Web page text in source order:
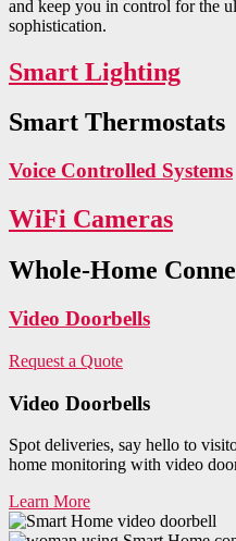
and keep you in control for the
sophistication.
Smart Lighting
Smart Thermostats
Voice Controlled Systems
WiFi Cameras
Whole-Home
Video Doorbells
Request a Quote
Video Doorbells
Spot deliveries, say hello to
home monitoring with video
Learn More